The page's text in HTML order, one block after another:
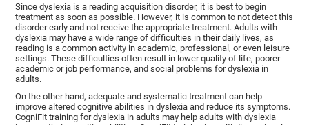
Since dyslexia is a reading acquisition disorder, it is best to begin
treatment as soon as possible. However, it is common to not detect this
disorder early and not receive the appropriate treatment. Adults with
dyslexia may have a wide range of difficulties in their daily lives, as
reading is a common activity in academic, professional, or even leisure
settings. These difficulties often result in lower quality of life, poorer
academic or job performance, and social problems for dyslexia in
adults.
On the other hand, adequate and systematic treatment can help
improve altered cognitive abilities in dyslexia and reduce its symptoms.
CogniFit training for dyslexia in adults may help adults with dyslexia